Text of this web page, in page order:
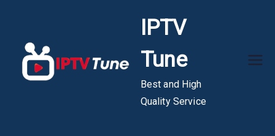
content
IPTV
Tune
Best and High
Quality Service